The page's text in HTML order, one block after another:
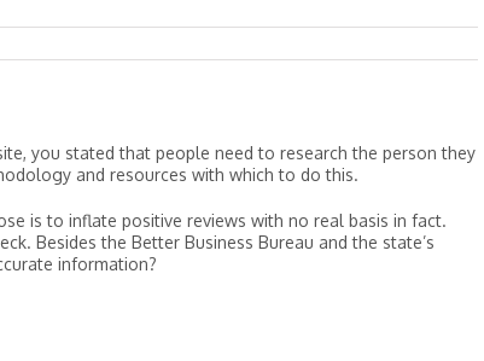
you stated that people need to research the person they
and resources with which to do this.
is to inflate positive reviews with no real basis in fact.
Besides the Better Business Bureau and the state’s
information?